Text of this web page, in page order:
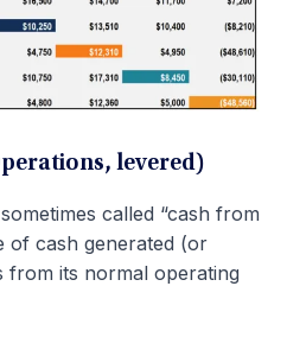
levered)
called “cash from
of cash generated (or
from its normal operating